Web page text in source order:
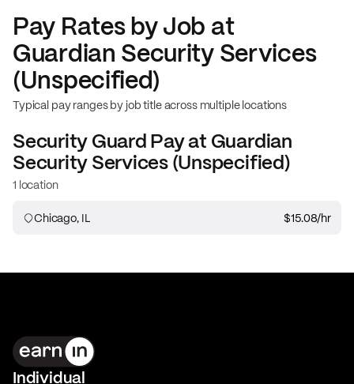
Pay Rates by Job at
Guardian Security Services
(Unspecified)
Typical pay ranges by job title across multiple locations
Security GuardPay at Guardian
Security Services (Unspecified)
1 location
Chicago, IL $15.08/hr
Individual